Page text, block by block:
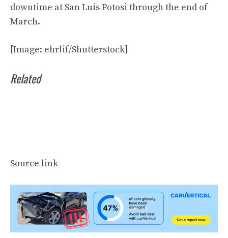
downtime at San Luis Potosi through the end of
March.
[Image: ehrlif/Shutterstock]
Related
Source link